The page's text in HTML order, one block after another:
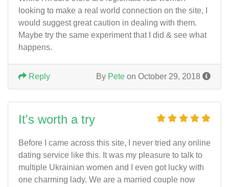
looking to make a real world connection on the site, I
would suggest great caution in dealing with them.
Maybe try the same experiment that I did & see what
happens.
By Pete on October 29, 2018
Reply
It's worth a try
Before I came across this site, I never tried any online
dating service like this. It was my pleasure to talk to
multiple Ukrainian women and I even got lucky with
one charming lady. We are a married couple now